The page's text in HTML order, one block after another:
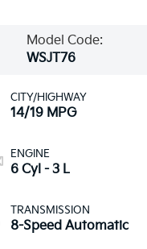
Model Code:
WSJT76
CITY/HIGHWAY
14/19 MPG
ENGINE
6 Cyl - 3 L
TRANSMISSION
8-Speed Automatic